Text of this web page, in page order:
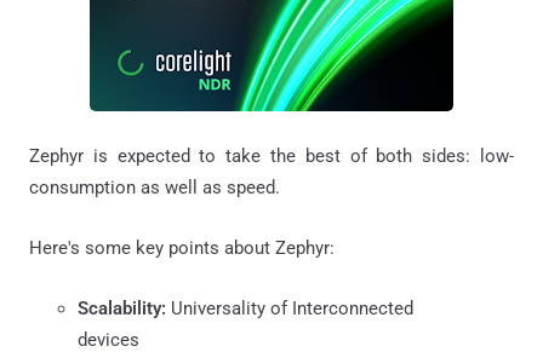
Zephyr is expected to take the best of both sides: low-
consumption as well as speed.
Here's some key points about Zephyr:
Scalability: Universality of Interconnected
devices